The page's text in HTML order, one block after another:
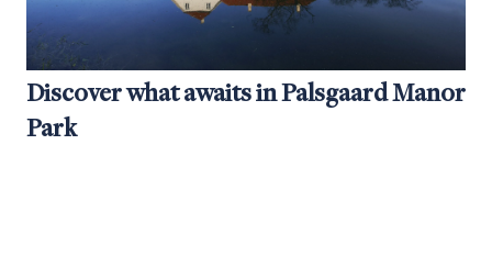
Discover what awaits in Palsgaard Manor
Park